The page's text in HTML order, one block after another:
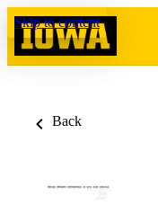
Skip to content
Back